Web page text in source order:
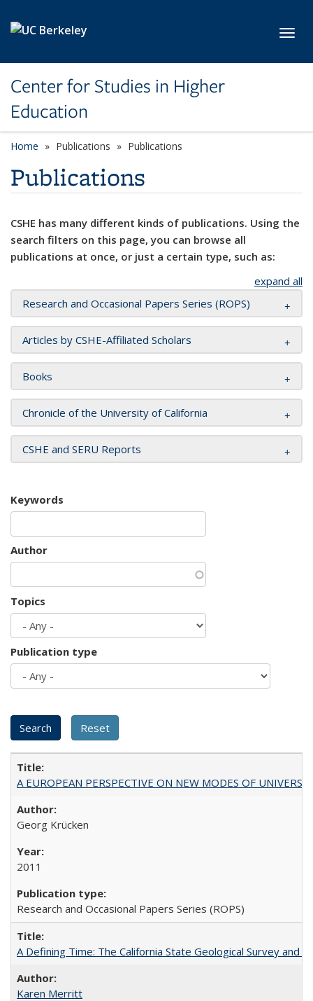
Center for Studies in Higher
Education
Home Publications Publications
Publications
CSHE has many different kinds of publications. Using the
search filters on this page, you can browse all
publications at once, or just a certain type, such as:
expand all
Research and Occasional Papers Series (ROPS)
Articles by CSHE-Affiliated Scholars
Books
Chronicle of the University of California
CSHE and SERU Reports
Keywords
Author
Topics
Publication type
A EUROPEAN PERSPECTIVE ON NEW MODES OF
Georg Krücken
2011
Research and Occasional Papers Series (ROPS)
A Defining Time: The California State Geological Survey
Karen Merritt